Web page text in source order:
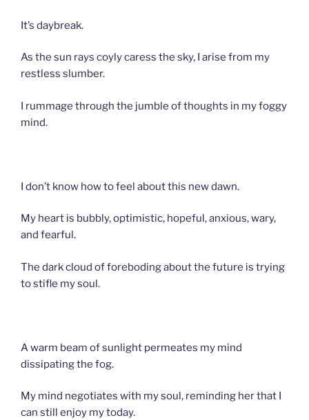
It’s daybreak.
As the sun rays coyly caress the sky, I arise from my
restless slumber.
I rummage through the jumble of thoughts in my foggy
mind.
I don’t know how to feel about this new dawn.
My heart is bubbly, optimistic, hopeful, anxious, wary,
and fearful.
The dark cloud of foreboding about the future is trying
to stifle my soul.
A warm beam of sunlight permeates my mind
dissipating the fog.
My mind negotiates with my soul, reminding her that I
can still enjoy my today.